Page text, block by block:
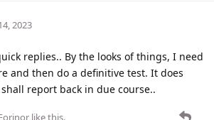
2023
replies.. By the looks of things, I need
and then do a definitive test. It does
report back in due course..
like this.